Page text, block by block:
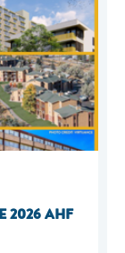
2026 AHF